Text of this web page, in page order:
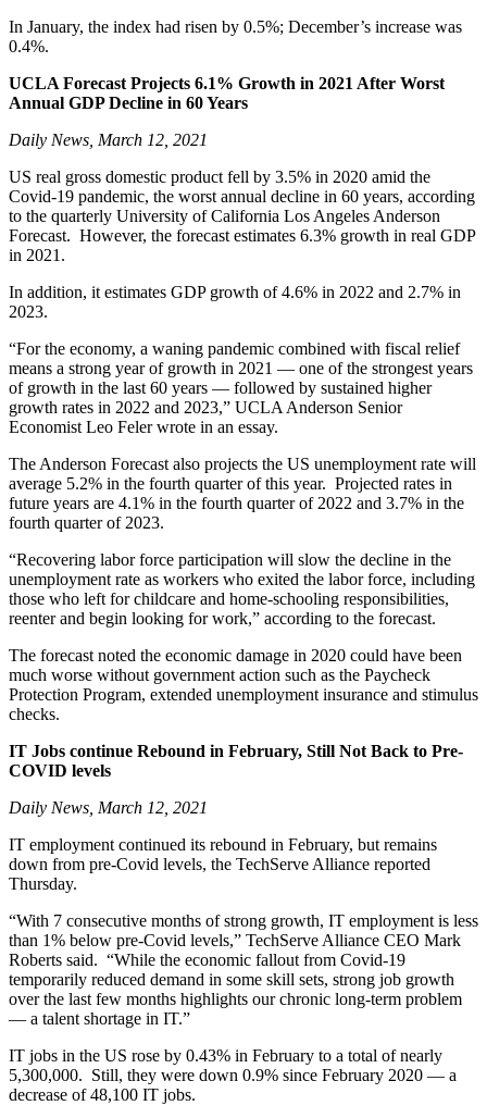
In January, the index had risen by 0.5%; December’s increase was
0.4%.
UCLA Forecast Projects 6.1% Growth in 2021 After Worst
Annual GDP Decline in 60 Years
Daily News, March 12, 2021
US real gross domestic product fell by 3.5% in 2020 amid the
Covid-19 pandemic, the worst annual decline in 60 years, according
to the quarterly University of California Los Angeles Anderson
Forecast. However, the forecast estimates 6.3% growth in real GDP
in 2021.
In addition, it estimates GDP growth of 4.6% in 2022 and 2.7% in
2023.
“For the economy, a waning pandemic combined with fiscal relief
means a strong year of growth in 2021 — one of the strongest years
of growth in the last 60 years — followed by sustained higher
growth rates in 2022 and 2023,” UCLA Anderson Senior
Economist Leo Feler wrote in an essay.
The Anderson Forecast also projects the US unemployment rate will
average 5.2% in the fourth quarter of this year. Projected rates in
future years are 4.1% in the fourth quarter of 2022 and 3.7% in the
fourth quarter of 2023.
“Recovering labor force participation will slow the decline in the
unemployment rate as workers who exited the labor force, including
those who left for childcare and home-schooling responsibilities,
reenter and begin looking for work,” according to the forecast.
The forecast noted the economic damage in 2020 could have been
much worse without government action such as the Paycheck
Protection Program, extended unemployment insurance and stimulus
checks.
IT Jobs continue Rebound in February, Still Not Back to Pre-
COVID levels
Daily News, March 12, 2021
IT employment continued its rebound in February, but remains
down from pre-Covid levels, the TechServe Alliance reported
Thursday.
“With 7 consecutive months of strong growth, IT employment is less
than 1% below pre-Covid levels,” TechServe Alliance CEO Mark
Roberts said. “While the economic fallout from Covid-19
temporarily reduced demand in some skill sets, strong job growth
over the last few months highlights our chronic long-term problem
— a talent shortage in IT.”
IT jobs in the US rose by 0.43% in February to a total of nearly
5,300,000. Still, they were down 0.9% since February 2020 — a
decrease of 48,100 IT jobs.